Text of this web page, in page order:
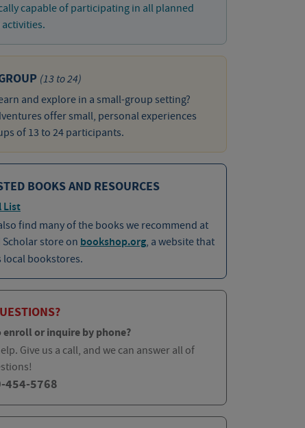
capable of participating in all planned
(13 to 24)
and explore in a small-group setting?
offer small, personal experiences
of 13 to 24 participants.
BOOKS AND RESOURCES
List
find many of the books we recommend at
Scholar store on bookshop.org, a website that
bookstores.
enroll or inquire by phone?
Give us a call, and we can answer all of
454-5768